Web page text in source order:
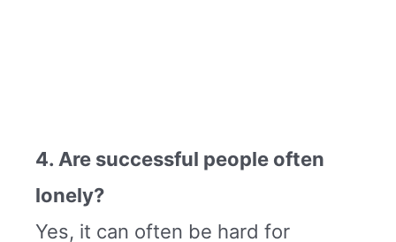
4. Are successful people often
lonely?
Yes, it can often be hard for